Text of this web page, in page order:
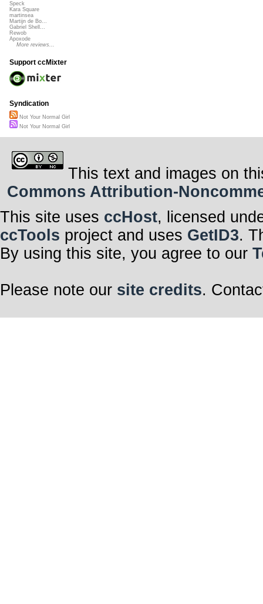
Speck
Kara Square
martinsea
Martijn de Bo...
Gabriel Shell...
Rewob
Apoxode
More reviews...
Support ccMixter
Syndication
Not Your Normal Girl
Not Your Normal Girl
This text and images on
Commons Attribution-
This site uses ccHost, licensed
ccTools project and uses GetID3.
By using this site, you agree to our
Please note our site credits.